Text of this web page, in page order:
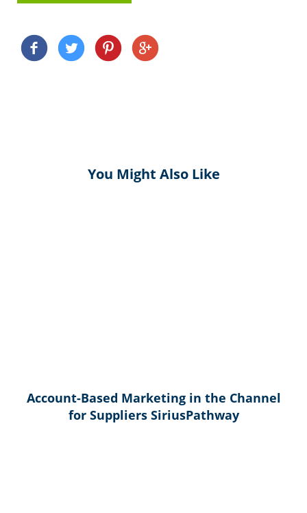
You Might Also Like
Account-Based Marketing in the Channel
for Suppliers SiriusPathway